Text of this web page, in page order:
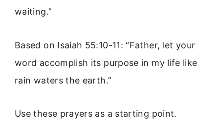
waiting.”
Based on Isaiah 55:10-11: “Father, let your
word accomplish its purpose in my life like
rain waters the earth.”
Use these prayers as a starting point.